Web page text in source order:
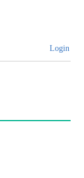
Login